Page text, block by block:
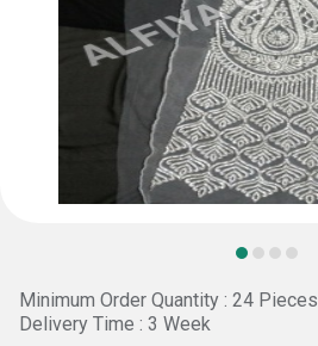
Minimum Order Quantity : 24 Pieces
Delivery Time : 3 Week